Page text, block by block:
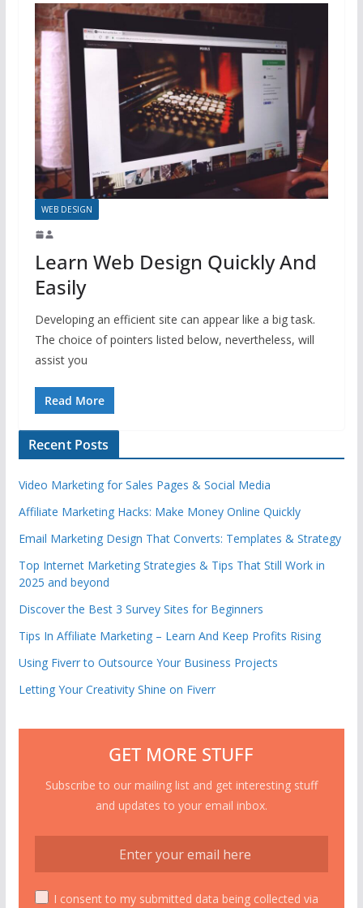
WEB DESIGN
Learn Web Design Quickly And
Easily
Developing an efficient site can appear like a big task.
The choice of pointers listed below, nevertheless, will
assist you
Read More
Recent Posts
Video Marketing for Sales Pages & Social Media
Affiliate Marketing Hacks: Make Money Online Quickly
Email Marketing Design That Converts: Templates & Strategy
Top Internet Marketing Strategies & Tips That Still Work in
2025 and beyond
Discover the Best 3 Survey Sites for Beginners
Tips In Affiliate Marketing – Learn And Keep Profits Rising
Using Fiverr to Outsource Your Business Projects
Letting Your Creativity Shine on Fiverr
GET MORE STUFF
Subscribe to our mailing list and get interesting stuff
and updates to your email inbox.
I consent to my submitted data being collected via